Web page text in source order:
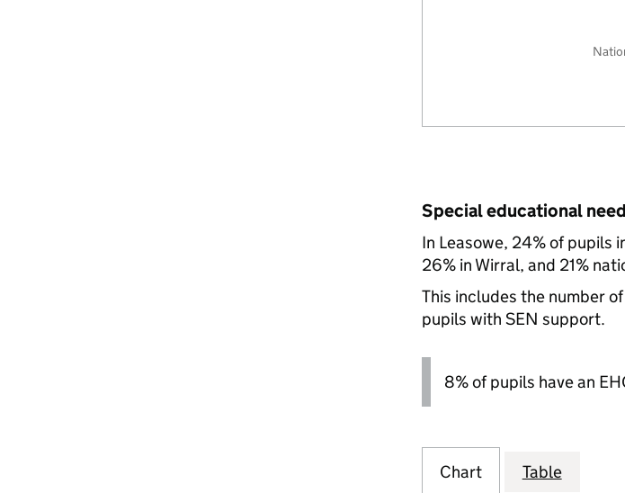
Special educational
In Leasowe, 24% of pupils
26% in Wirral, and 21%
This includes the number
pupils with SEN support.
8% of pupils have an
Chart Table